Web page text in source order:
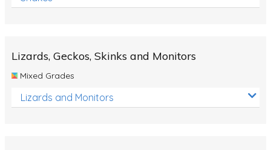
Lizards, Geckos, Skinks and Monitors
Mixed Grades
Lizards and Monitors